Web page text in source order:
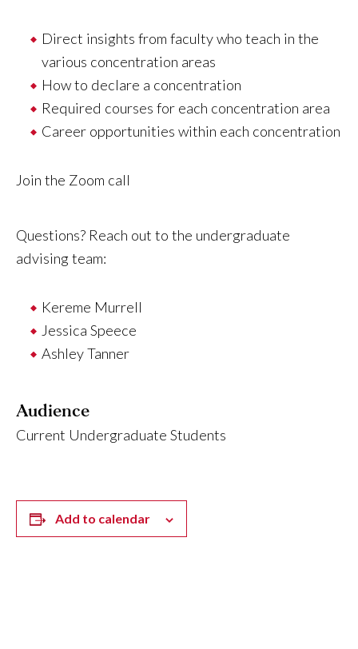
Direct insights from faculty who teach in the
various concentration areas
How to declare a concentration
Required courses for each concentration area
Career opportunities within each concentration
Join the Zoom call
Questions? Reach out to the undergraduate
advising team:
Kereme Murrell
Jessica Speece
Ashley Tanner
Audience
Current Undergraduate Students
Add to calendar